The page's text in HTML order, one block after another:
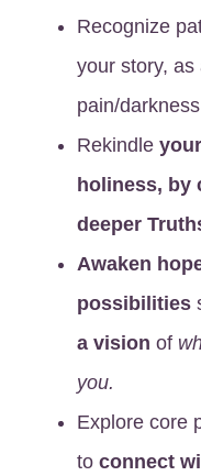
Recognize
your story, as
pain/
Rekindle
holiness, by
deeper
Awaken
possibilities
a vision of
you.
Explore core
to connect